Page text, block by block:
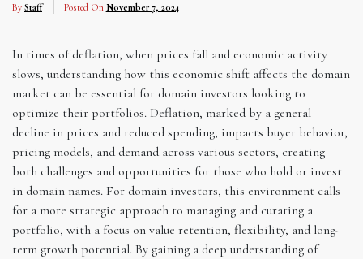
By Staff Posted On November 7, 2024
In times of deflation, when prices fall and economic activity
slows, understanding how this economic shift affects the domain
market can be essential for domain investors looking to
optimize their portfolios. Deflation, marked by a general
decline in prices and reduced spending, impacts buyer behavior,
pricing models, and demand across various sectors, creating
both challenges and opportunities for those who hold or invest
in domain names. For domain investors, this environment calls
for a more strategic approach to managing and curating a
portfolio, with a focus on value retention, flexibility, and long-
term growth potential. By gaining a deep understanding of